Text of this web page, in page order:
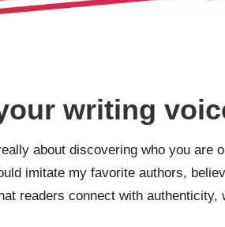
writing
about discovering who you are
imitate my favorite authors,
readers connect with